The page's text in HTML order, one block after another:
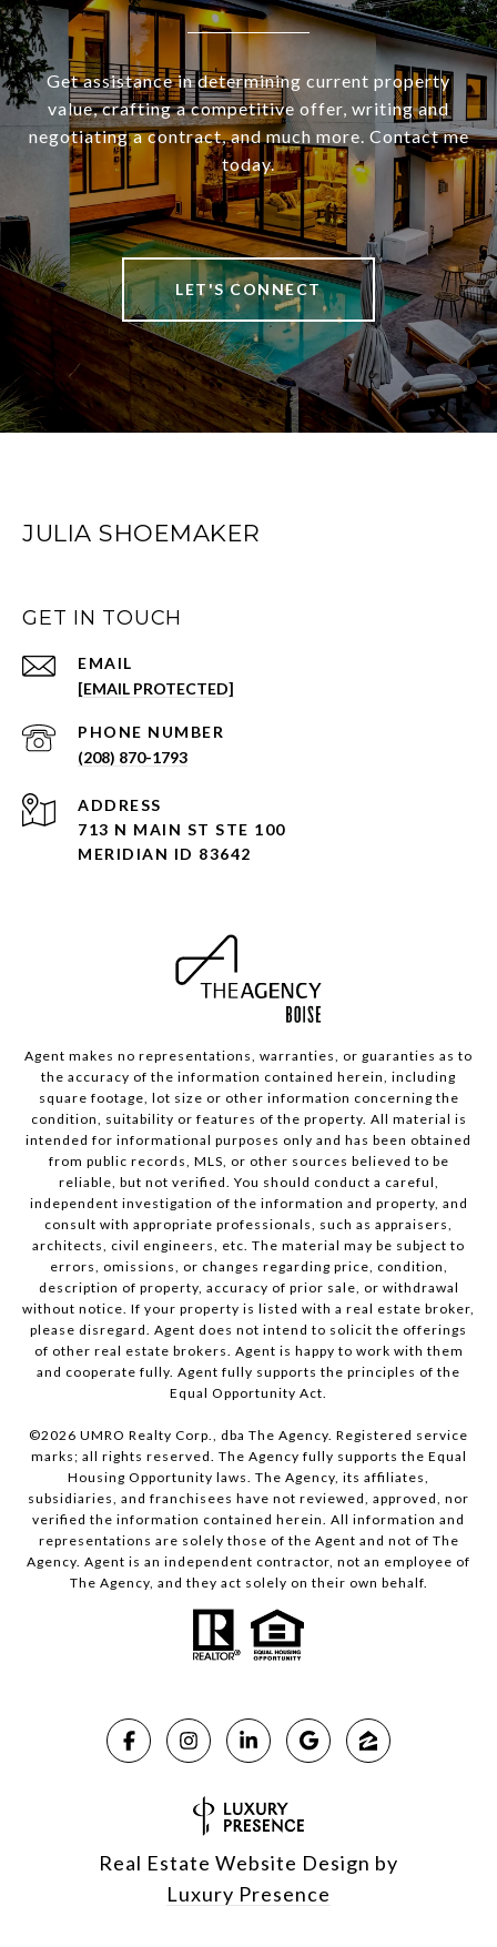
Get assistance in determining current property
value, crafting a competitive offer, writing and
negotiating a contract, and much more. Contact me
today.
LET'S CONNECT
JULIA SHOEMAKER
GET IN TOUCH
EMAIL
[EMAIL PROTECTED]
PHONE NUMBER
(208) 870-1793
ADDRESS
713 N MAIN ST STE 100
MERIDIAN ID 83642
Agent makes no representations, warranties, or guaranties as to
the accuracy of the information contained herein, including
square footage, lot size or other information concerning the
condition, suitability or features of the property. All material is
intended for informational purposes only and has been obtained
from public records, MLS, or other sources believed to be
reliable, but not verified. You should conduct a careful,
independent investigation of the information and property, and
consult with appropriate professionals, such as appraisers,
architects, civil engineers, etc. The material may be subject to
errors, omissions, or changes regarding price, condition,
description of property, accuracy of prior sale, or withdrawal
without notice. If your property is listed with a real estate broker,
please disregard. Agent does not intend to solicit the offerings
of other real estate brokers. Agent is happy to work with them
and cooperate fully. Agent fully supports the principles of the
Equal Opportunity Act.
©2026 UMRO Realty Corp., dba The Agency. Registered service
marks; all rights reserved. The Agency fully supports the Equal
Housing Opportunity laws. The Agency, its affiliates,
subsidiaries, and franchisees have not reviewed, approved, nor
verified the information contained herein. All information and
representations are solely those of the Agent and not of The
Agency. Agent is an independent contractor, not an employee of
The Agency, and they act solely on their own behalf.
Real Estate Website Design by
Luxury Presence